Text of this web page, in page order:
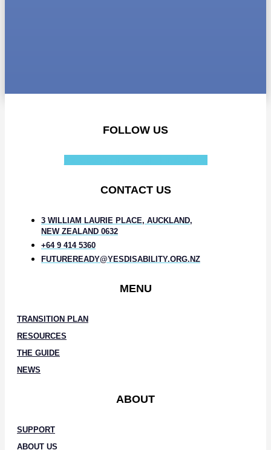
FOLLOW US
CONTACT US
3 WILLIAM LAURIE PLACE, AUCKLAND,
NEW ZEALAND 0632
+64 9 414 5360
FUTUREREADY@YESDISABILITY.ORG.NZ
MENU
TRANSITION PLAN
RESOURCES
THE GUIDE
NEWS
ABOUT
SUPPORT
ABOUT US